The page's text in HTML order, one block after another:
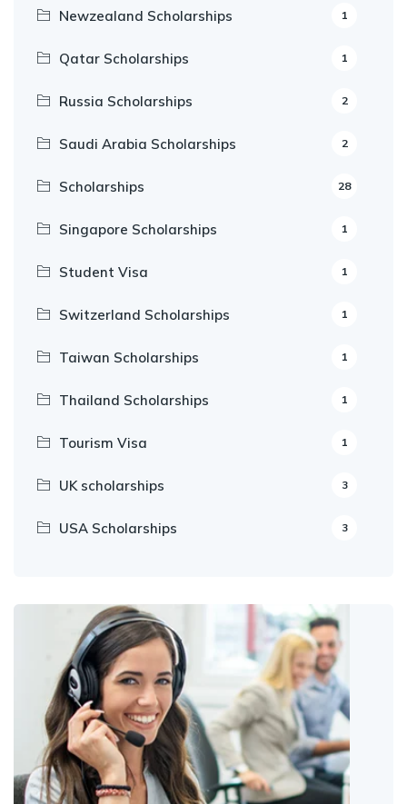
Newzealand Scholarships 1
Qatar Scholarships 1
Russia Scholarships 2
Saudi Arabia Scholarships 2
Scholarships 28
Singapore Scholarships 1
Student Visa 1
Switzerland Scholarships 1
Taiwan Scholarships 1
Thailand Scholarships 1
Tourism Visa 1
UK scholarships 3
USA Scholarships 3